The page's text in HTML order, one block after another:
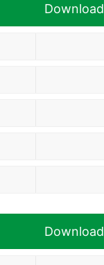
Download
Download